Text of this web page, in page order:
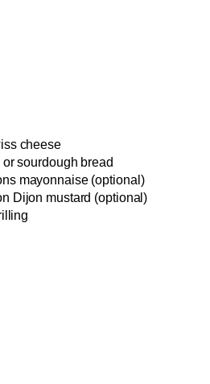
cheese
sourdough bread
mayonnaise (optional)
Dijon mustard (optional)